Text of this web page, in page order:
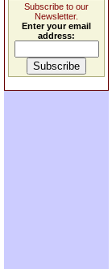
Subscribe to our
Newsletter.
Enter your email
address: